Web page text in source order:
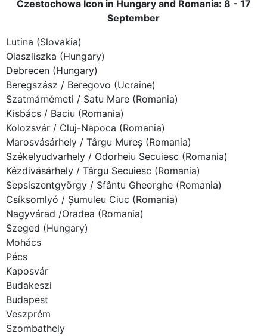
Czestochowa Icon in Hungary and Romania: 8 - 17
September
Lutina (Slovakia)
Olaszliszka (Hungary)
Debrecen (Hungary)
Beregszász / Beregovo (Ucraine)
Szatmárnémeti / Satu Mare (Romania)
Kisbács / Baciu (Romania)
Kolozsvár / Cluj-Napoca (Romania)
Marosvásárhely / Târgu Mureș (Romania)
Székelyudvarhely / Odorheiu Secuiesc (Romania)
Kézdivásárhely / Târgu Secuiesc (Romania)
Sepsiszentgyörgy / Sfântu Gheorghe (Romania)
Csíksomlyó / Șumuleu Ciuc (Romania)
Nagyvárad /Oradea (Romania)
Szeged (Hungary)
Mohács
Pécs
Kaposvár
Budakeszi
Budapest
Veszprém
Szombathely